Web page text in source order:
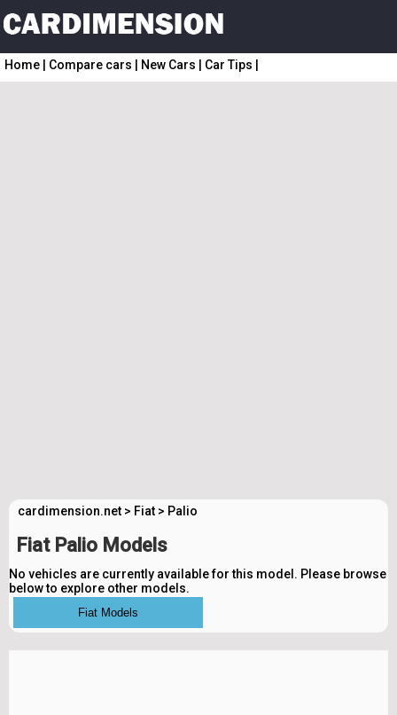
Home Compare cars New Cars Car Tips
cardimension.net > Fiat > Palio
Fiat Palio Models
No vehicles are currently available for this model. Please browse
below to explore other models.
Fiat Models